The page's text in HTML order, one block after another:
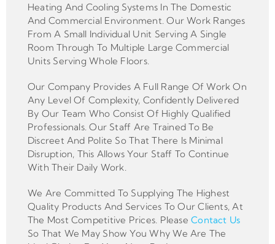
Heating And Cooling Systems In The Domestic
And Commercial Environment. Our Work Ranges
From A Small Individual Unit Serving A Single
Room Through To Multiple Large Commercial
Units Serving Whole Floors.
Our Company Provides A Full Range Of Work On
Any Level Of Complexity, Confidently Delivered
By Our Team Who Consist Of Highly Qualified
Professionals. Our Staff Are Trained To Be
Discreet And Polite So That There Is Minimal
Disruption, This Allows Your Staff To Continue
With Their Daily Work.
We Are Committed To Supplying The Highest
Quality Products And Services To Our Clients, At
The Most Competitive Prices. PleaseContact Us
So That We May Show You Why We Are The